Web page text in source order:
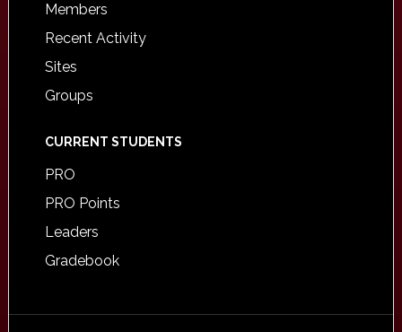
Members
Recent Activity
Sites
Groups
CURRENT STUDENTS
PRO
PRO Points
Leaders
Gradebook